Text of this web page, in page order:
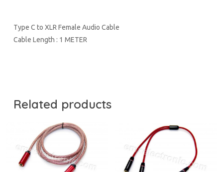
Type C to XLR Female Audio Cable
Cable Length : 1 METER
Related products